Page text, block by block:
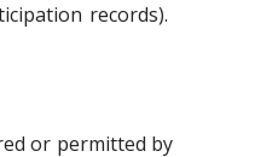
records).
or permitted by